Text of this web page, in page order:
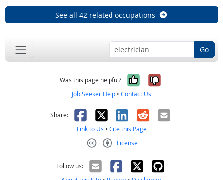
See all 42 related occupations
Go
Was this page helpful? Yes, it was
No, it was
Job Seeker Help • Contact Us
Share: Facebook
X LinkedIn
RedditEmail
Link to Us • Cite this Page
License
Follow us: